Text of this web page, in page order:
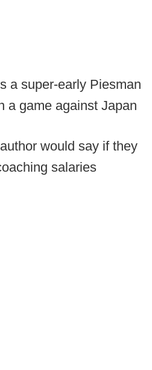
a super-early Piesman
a game against Japan
would say if they
salaries